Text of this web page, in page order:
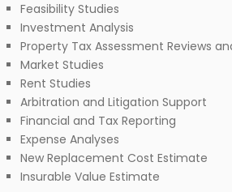
Feasibility Studies
Investment Analysis
Property Tax Assessment Reviews
Market Studies
Rent Studies
Arbitration and Litigation Support
Financial and Tax Reporting
Expense Analyses
New Replacement Cost Estimate
Insurable Value Estimate